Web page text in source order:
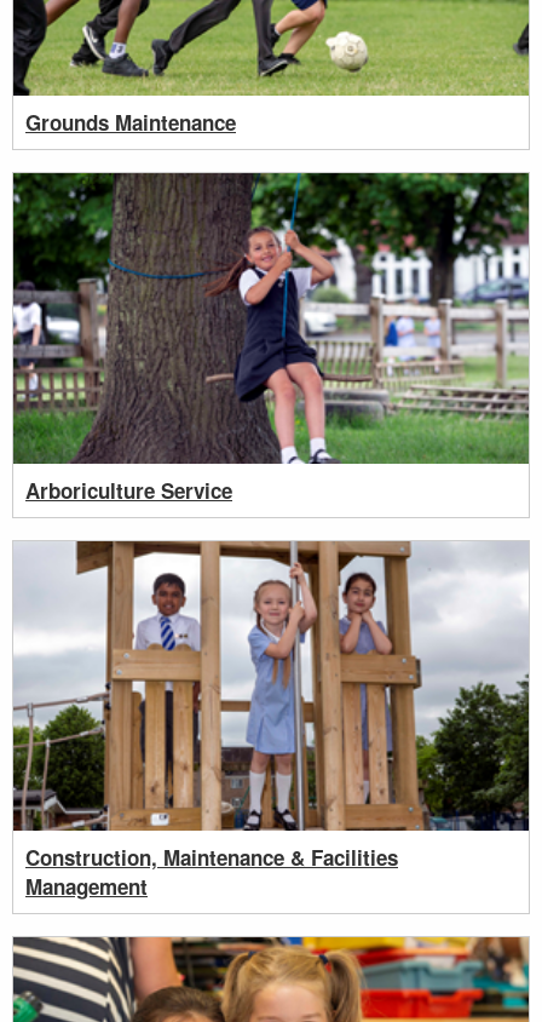
Grounds Maintenance
Arboriculture Service
Construction, Maintenance & Facilities
Management